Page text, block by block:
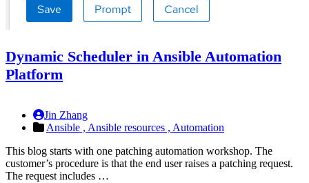
Dynamic Scheduler in Ansible Automation
Platform
Jin Zhang
Ansible , Ansible resources , Automation
This blog starts with one patching automation workshop. The
customer’s procedure is that the end user raises a patching request.
The request includes …